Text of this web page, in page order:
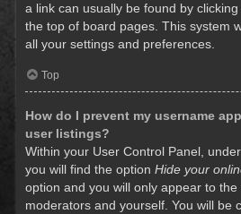
a link can usually be found by
the top of board pages. This system
all your settings and preferences.
Top
How do I prevent my username
user listings?
Within your User Control Panel, under
you will find the option Hide your
option and you will only appear to the
moderators and yourself. You will be